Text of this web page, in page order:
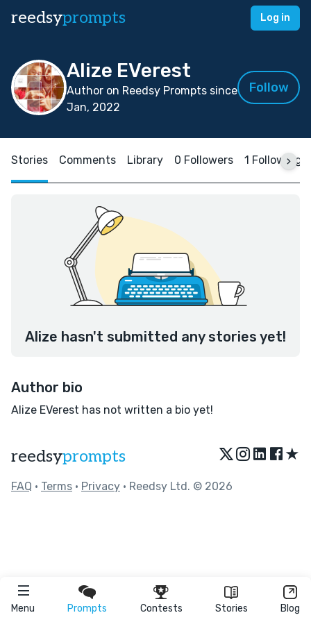
reedsyprompts Log in
Menu Prompts Contests Stories Blog
Alize EVerest
Author on Reedsy Prompts since
Jan, 2022
Follow
Stories Comments Library 0 Followers 1 Following
Alize hasn't submitted any stories yet!
Author bio
Alize EVerest has not written a bio yet!
reedsyprompts ★
FAQ • Terms • Privacy • Reedsy Ltd. © 2026